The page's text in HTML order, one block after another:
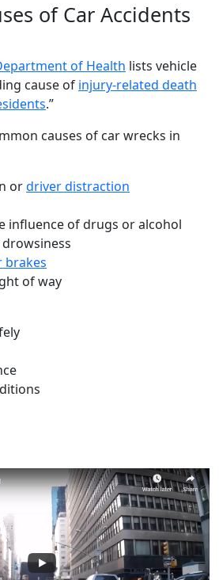
of Car Accidents
of Health lists vehicle
cause of injury-related death
.”
causes of car wrecks in
ordriver distraction
influence of drugs or alcohol
brakes
of way